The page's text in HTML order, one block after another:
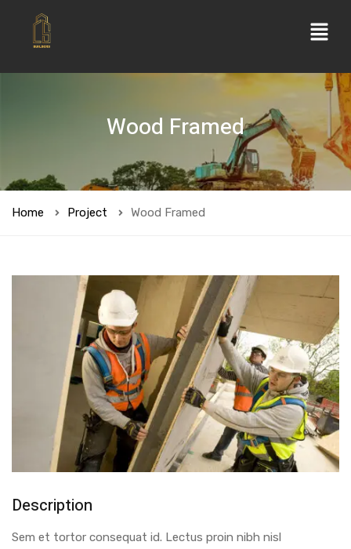
Wood Framed
Home Project Wood Framed
Description
Sem et tortor consequat id. Lectus proin nibh nisl